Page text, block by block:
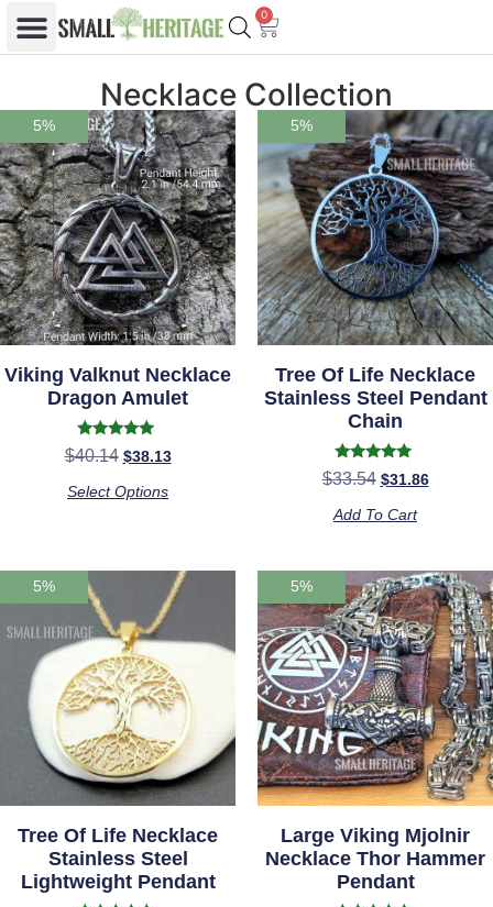
0
Necklace Collection
5%
Viking Valknut Necklace
Dragon Amulet
Rated
5.00
$40.14 $38.13
Select Options
5%
Tree Of Life Necklace
Stainless Steel Pendant
Chain
Rated
4.86
$33.54 $31.86
Add To Cart
5%
Tree Of Life Necklace
Stainless Steel
Lightweight Pendant
5%
Large Viking Mjolnir
Necklace Thor Hammer
Pendant